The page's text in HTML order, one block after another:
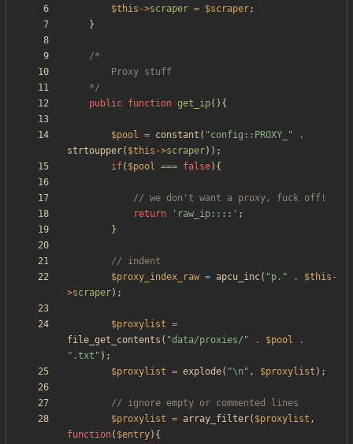
$this ->scraper = $scraper;
}
	*/
public function get_ip(){
$pool = constant ( "config::PROXY_ "
.
strtoupper( $this ->scraper));
if( $pool === false){
return
'raw_ip::::' ;
}
$proxy_index_raw = apcu_inc( "p. " . $this -
>scraper);
$proxylist =
file_get_contents ( "data/proxies/ " . $pool
.
" .txt " );
$proxylist = explode( "\n " , $proxylist );
$proxylist = array_filter( $proxylist ,
function( $entry){